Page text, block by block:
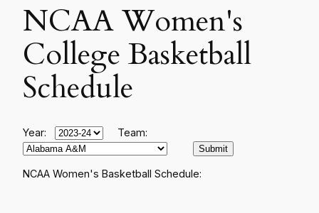
NCAA Women's
College Basketball
Schedule
Year: Team:
NCAA Women's Basketball Schedule: